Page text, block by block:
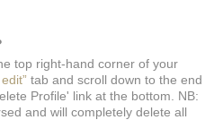
top right-hand corner of your
tab and scroll down to the end
Profile' link at the bottom. NB:
and will completely delete all